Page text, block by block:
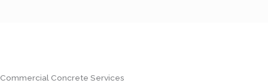
Commercial Concrete Services